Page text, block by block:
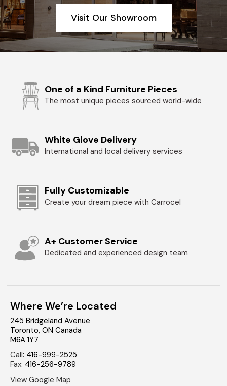
Visit Our Showroom
One of a Kind Furniture Pieces
The most unique pieces sourced world-wide
White Glove Delivery
International and local delivery services
Fully Customizable
Create your dream piece with Carrocel
A+ Customer Service
Dedicated and experienced design team
Where We’re Located
245 Bridgeland Avenue
Toronto, ON Canada
M6A 1Y7
Call: 416-999-2525
Fax: 416-256-9789
View Google Map